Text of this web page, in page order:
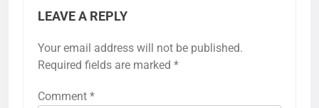
LEAVE A REPLY
Your email address will not be published.
Required fields are marked *
Comment *